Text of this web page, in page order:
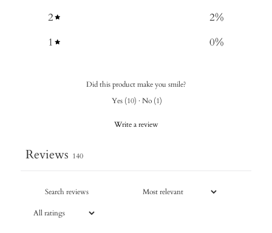
2
2%
1
0%
Did this product make you smile?
Yes (10) · No (1)
Write a review
Reviews 140